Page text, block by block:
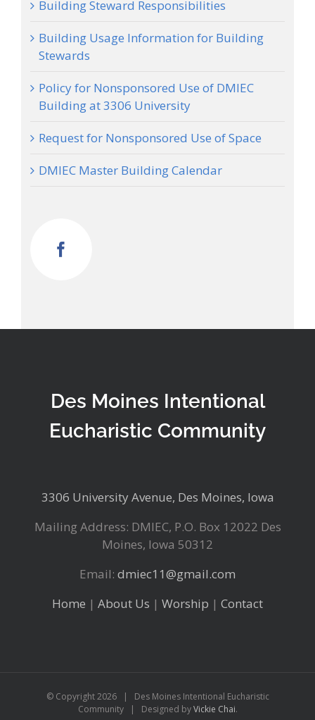
Building Steward Responsibilities
Building Usage Information for Building
Stewards
Policy for Nonsponsored Use of DMIEC
Building at 3306 University
Request for Nonsponsored Use of Space
DMIEC Master Building Calendar
Des Moines Intentional
Eucharistic Community
3306 University Avenue, Des Moines, Iowa
Mailing Address: DMIEC, P.O. Box 12022 Des
Moines, Iowa 50312
Email: dmiec11@gmail.com
Home | About Us | Worship | Contact
© Copyright2026 | Des Moines Intentional Eucharistic
Community | Designed byVickie Chai.